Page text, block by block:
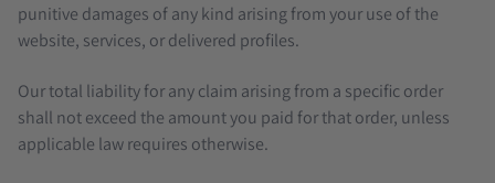
punitive damages of any kind arising from your use of the
website, services, or delivered profiles.
Our total liability for any claim arising from a specific order
shall not exceed the amount you paid for that order, unless
applicable law requires otherwise.